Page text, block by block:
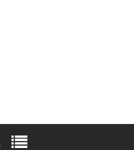
Flickr
Elon University YouTube
Elon University Full Social Media List